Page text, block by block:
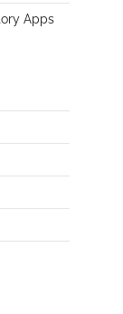
Apps